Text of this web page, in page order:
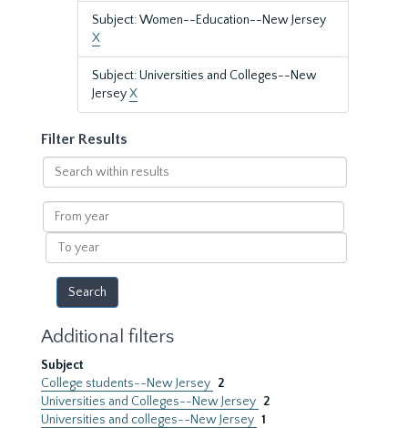
Subject: Women--Education--New Jersey
X
Subject: Universities and Colleges--New
JerseyX
Filter Results
Search
within
results
From
year
To
year
Additional filters
Subject
College students--New Jersey 2
Universities and Colleges--New Jersey 2
Universities and colleges--New Jersey 1